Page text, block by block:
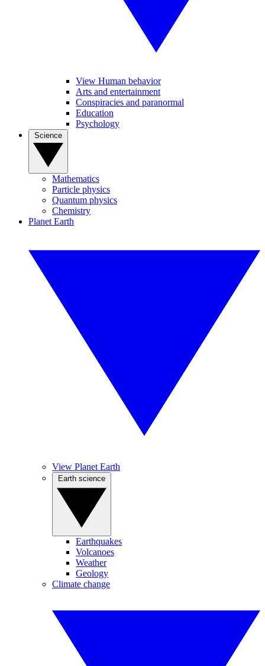
View Human behavior
Arts and entertainment
Conspiracies and paranormal
Education
Psychology
Mathematics
Particle physics
Quantum physics
Chemistry
Planet Earth
View Planet Earth
Earthquakes
Volcanoes
Weather
Geology
Climate change